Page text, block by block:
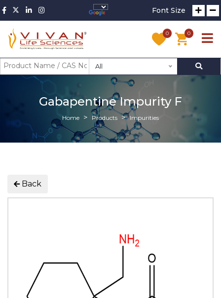
Font Size
0 0
All
Gabapentine Impurity F
Home Products Impurities
Back